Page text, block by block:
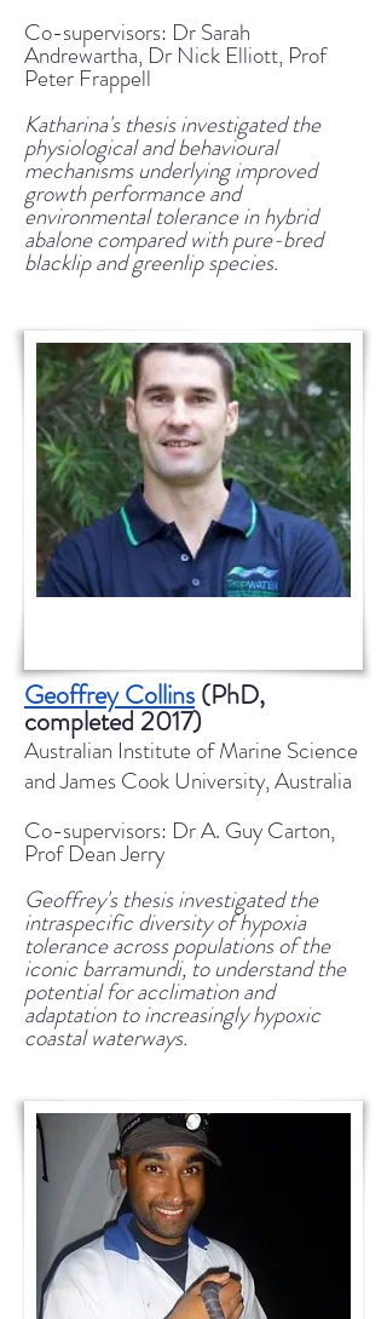
Co-supervisors: Dr Sarah
Andrewartha, Dr Nick Elliott, Prof
Peter Frappell
Katharina's thesis investigated the
physiological and behavioural
mechanisms underlying improved
growth performance and
environmental tolerance in hybrid
abalone compared with pure-bred
blacklip and greenlip species.
Geoffrey Collins(PhD,
completed 2017)
Australian Institute of Marine Science
and James Cook University, Australia
Co-supervisors: Dr A. Guy Carton,
Prof Dean Jerry
Geoffrey's thesis investigated the
intraspecific diversity of hypoxia
tolerance across populations of the
iconic barramundi, to understand the
potential for acclimation and
adaptation to increasingly hypoxic
coastal waterways.